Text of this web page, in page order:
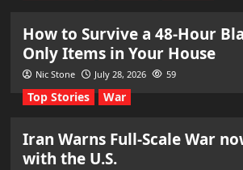
How to Survive a 48-Hour
Only Items in Your House
Nic Stone July 28, 2026 59
Top Stories War
Iran Warns Full-Scale War
with the U.S.